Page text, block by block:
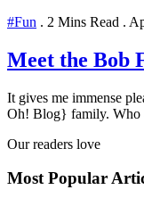
#Fun . 2 Mins Read .
Meet the Bob
It gives me immense
Oh! Blog} family. Who
Our readers love
Most Popular